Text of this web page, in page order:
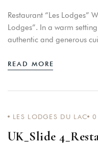
Restaurant “Les Lodges”
Lodges”. In a warm
authentic and generous
READ MORE
LES LODGES DU LAC 0
UK_Slide
Restaurants
Aperitif On
Relaxation
Contact